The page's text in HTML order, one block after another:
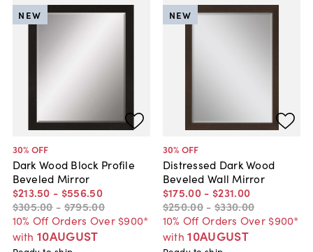
30% OFF
Dark Wood Block Profile
Beveled Mirror
$213.50 - $556.50
$305.00 - $795.00
10% Off Orders Over $900*
with 10AUGUST
NEW
30% OFF
Distressed Dark Wood
Beveled Wall Mirror
$175.00 - $231.00
$250.00 - $330.00
10% Off Orders Over $900*
with 10AUGUST
NEW